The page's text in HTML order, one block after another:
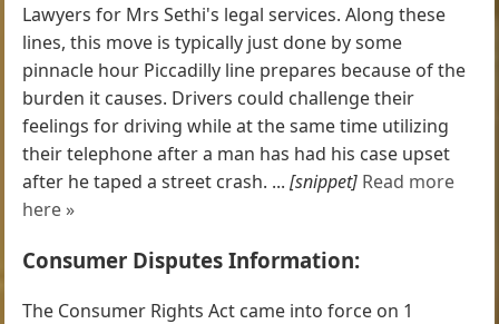
Lawyers for Mrs Sethi's legal services. Along these
lines, this move is typically just done by some
pinnacle hour Piccadilly line prepares because of the
burden it causes. Drivers could challenge their
feelings for driving while at the same time utilizing
their telephone after a man has had his case upset
after he taped a street crash. ...[snippet] Read more
here »
Consumer Disputes Information:
The Consumer Rights Act came into force on 1